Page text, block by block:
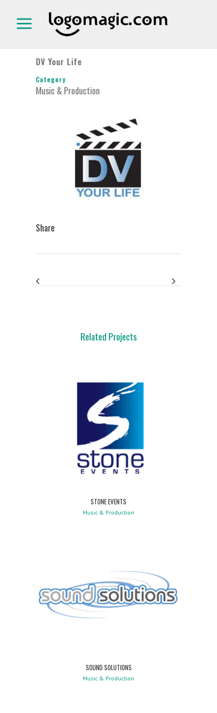
DV Your Life
Category
Music & Production
Share
Related Projects
STONE EVENTS
Music & Production
SOUND SOLUTIONS
Music & Production